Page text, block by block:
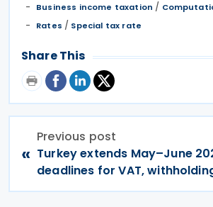
Business income taxation /
Rates / Special tax rate
Share This
«
Previous post
Turkey extends May–June
deadlines for VAT,